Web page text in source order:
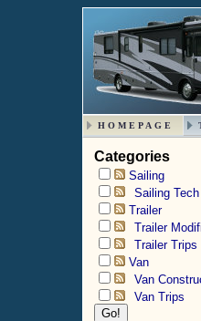
HOMEPAGE
Categories
Sailing
Sailing Tech
Trailer
Trailer
Trailer Trips
Van
Van
Van Trips